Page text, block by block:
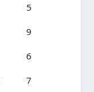
5
9
6
7